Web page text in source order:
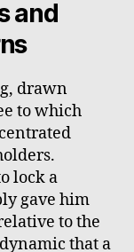
and
drawn
to which
lock a
gave him
to the
that a